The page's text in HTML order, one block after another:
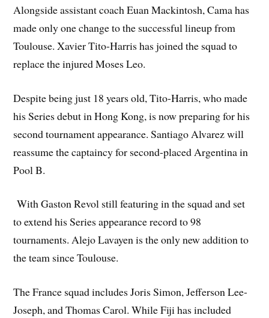
Alongside assistant coach Euan Mackintosh, Cama has
made only one change to the successful lineup from
Toulouse. Xavier Tito-Harris has joined the squad to
replace the injured Moses Leo.
Despite being just 18 years old, Tito-Harris, who made
his Series debut in Hong Kong, is now preparing for his
second tournament appearance. Santiago Alvarez will
reassume the captaincy for second-placed Argentina in
Pool B.
With Gaston Revol still featuring in the squad and set
to extend his Series appearance record to 98
tournaments. Alejo Lavayen is the only new addition to
the team since Toulouse.
The France squad includes Joris Simon, Jefferson Lee-
Joseph, and Thomas Carol. While Fiji has included